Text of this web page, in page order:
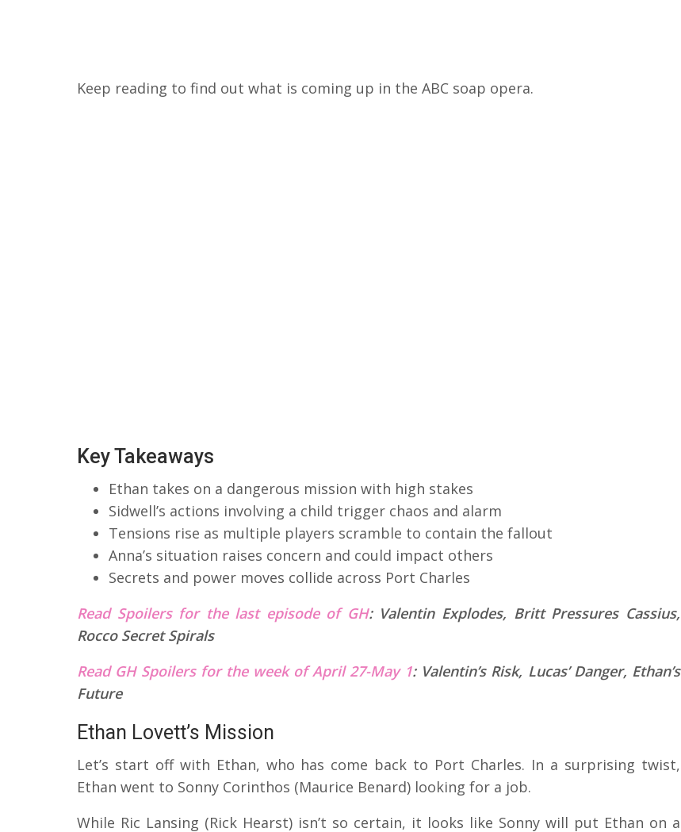
Keep reading to find out what is coming up in the ABC soap opera.
Key Takeaways
Ethan takes on a dangerous mission with high stakes
Sidwell’s actions involving a child trigger chaos and alarm
Tensions rise as multiple players scramble to contain the fallout
Anna’s situation raises concern and could impact others
Secrets and power moves collide across Port Charles
Read Spoilers for the last episode of GH: Valentin Explodes, Britt Pressures Cassius,
Rocco Secret Spirals
Read GH Spoilers for the week of April 27-May 1: Valentin’s Risk, Lucas’ Danger, Ethan’s
Future
Ethan Lovett’s Mission
Let’s start off with Ethan, who has come back to Port Charles. In a surprising twist,
Ethan went to Sonny Corinthos (Maurice Benard) looking for a job.
While Ric Lansing (Rick Hearst) isn’t so certain, it looks like Sonny will put Ethan on a